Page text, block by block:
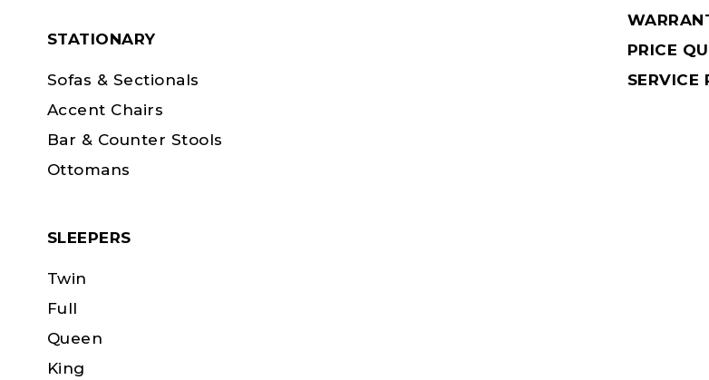
STATIONARY
Sofas & Sectionals
Accent Chairs
Bar & Counter Stools
Ottomans
SLEEPERS
Twin
Full
Queen
King
PRICE
SERVICE